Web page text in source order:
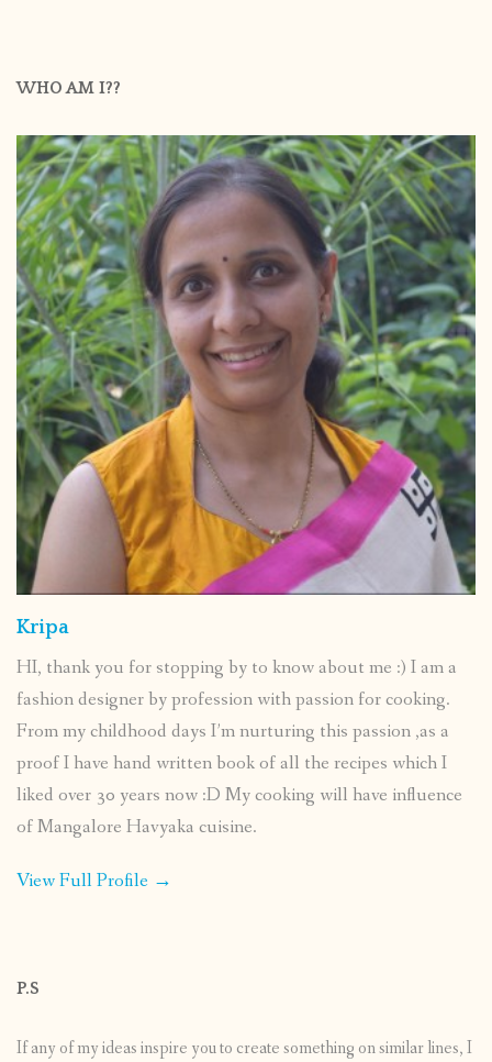
WHO AM I??
Kripa
HI, thank you for stopping by to know about me :) I am a
fashion designer by profession with passion for cooking.
From my childhood days I’m nurturing this passion ,as a
proof I have hand written book of all the recipes which I
liked over 30 years now :D My cooking will have influence
of Mangalore Havyaka cuisine.
View Full Profile →
P.S
If any of my ideas inspire you to create something on similar lines, I